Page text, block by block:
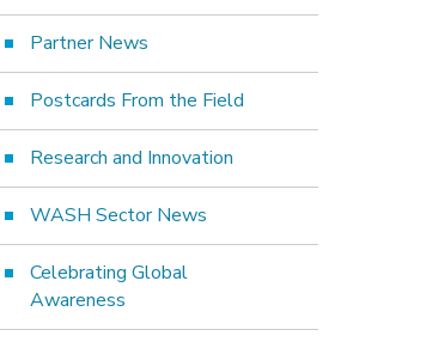
Partner News
Postcards From the Field
Research and Innovation
WASH Sector News
Celebrating Global
Awareness